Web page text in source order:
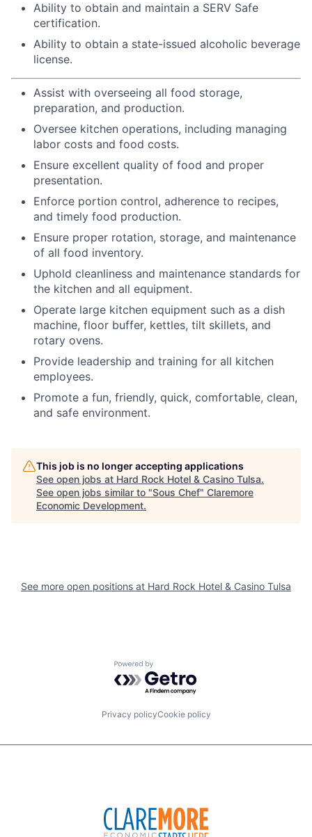
Ability to obtain and maintain a SERV Safe
certification.
Ability to obtain a state-issued alcoholic beverage
license.
Assist with overseeing all food storage,
preparation, and production.
Oversee kitchen operations, including managing
labor costs and food costs.
Ensure excellent quality of food and proper
presentation.
Enforce portion control, adherence to recipes,
and timely food production.
Ensure proper rotation, storage, and maintenance
of all food inventory.
Uphold cleanliness and maintenance standards for
the kitchen and all equipment.
Operate large kitchen equipment such as a dish
machine, floor buffer, kettles, tilt skillets, and
rotary ovens.
Provide leadership and training for all kitchen
employees.
Promote a fun, friendly, quick, comfortable, clean,
and safe environment.
This job is no longer accepting applications
See open jobs at Hard Rock Hotel & Casino Tulsa.
See open jobs similar to "Sous Chef" Claremore
Economic Development.
See more open positions at Hard Rock Hotel & Casino Tulsa
Powered by Getro.com
Privacy policyCookie policy